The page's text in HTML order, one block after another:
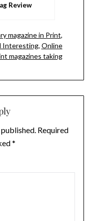
Review
magazine in Print,
Interesting, Online
magazines taking
Required
*